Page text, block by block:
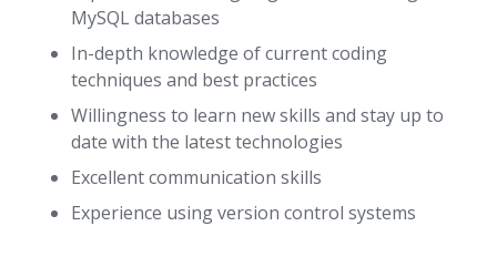
MySQL databases
In-depth knowledge of current coding
techniques and best practices
Willingness to learn new skills and stay up to
date with the latest technologies
Excellent communication skills
Experience using version control systems